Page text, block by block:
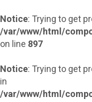
Notice: Trying to get
/var/www/html/
on line 897
Notice: Trying to get
in
/var/www/html/